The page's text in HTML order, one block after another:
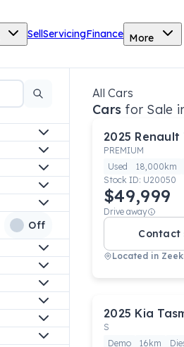
SellServicingFinance More
Off
All Cars
Cars for Sale
2025 Renault
PREMIUM
Used
18,000km
Stock ID: U20050
$49,999
Drive away
Contact
Located in
2025 Kia
S
Demo
16km